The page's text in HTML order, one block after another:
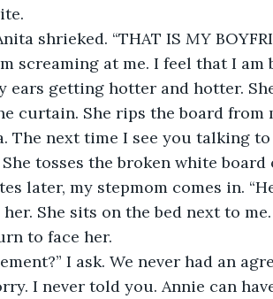
shrieked. “THAT IS
MY
screaming at me. I feel that I
ears getting hotter and hotter.
curtain. She rips the board
The next time I see you talking
tosses the broken white
She sits on the bed next to
to face her.
I ask. We never had an